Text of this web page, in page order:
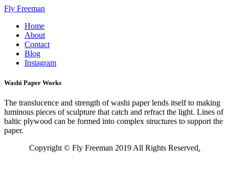
Fly Freeman
Home
About
Contact
Blog
Instagram
Washi Paper Works
The translucence and strength of washi paper lends itself to making
luminous pieces of sculpture that catch and refract the light. Lines of
baltic plywood can be formed into complex structures to support the
paper.
Copyright © Fly Freeman 2019 All Rights Reserved.